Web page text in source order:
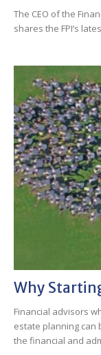
The CEO of the
shares the FPI’s
Why
Financial advisors
estate planning can
the financial and